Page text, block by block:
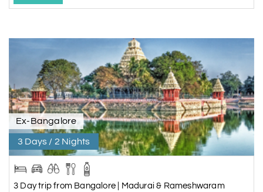
Ex-Bangalore
3 Days / 2 Nights
3 Day trip from Bangalore | Madurai & Rameshwaram